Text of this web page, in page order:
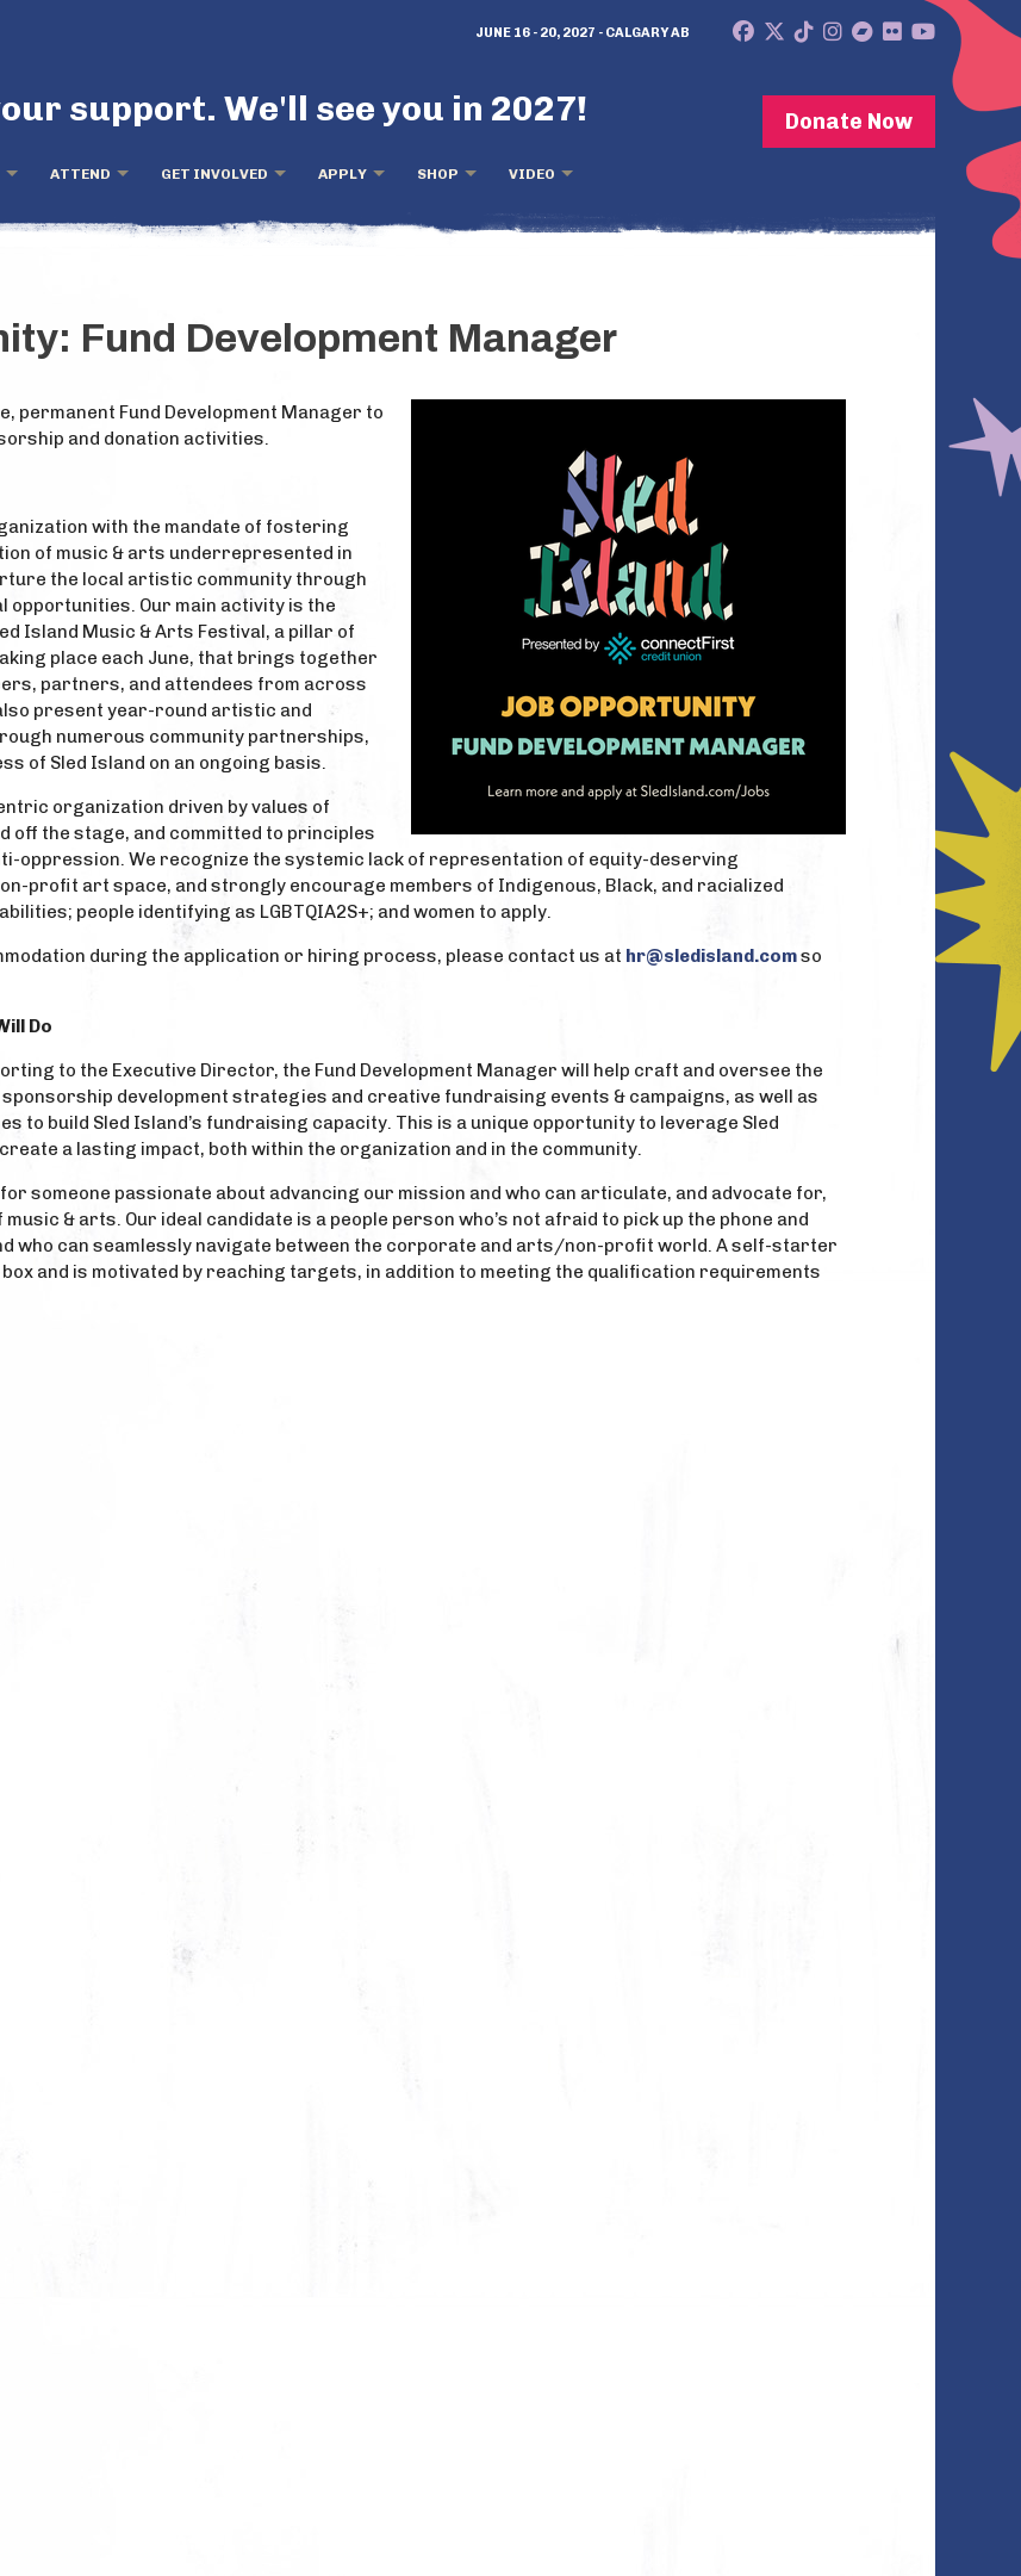
Donate Now
support. We'll see you in 2027!
ATTEND GET INVOLVED APPLY SHOP VIDEO
JUNE 16 - 20, 2027 - CALGARY AB
Fund Development Manager
permanent Fund Development Manager to
and donation activities.
with the mandate of fostering
of music & arts underrepresented in
the local artistic community through
opportunities. Our main activity is the
Island Music & Arts Festival, a pillar of
place each June, that brings together
partners, and attendees from across
present year-round artistic and
numerous community partnerships,
of Sled Island on an ongoing basis.
organization driven by values of
off the stage, and committed to principles
oppression. We recognize the systemic lack of representation of equity-deserving
profit art space, and strongly encourage members of Indigenous, Black, and racialized
people identifying as LGBTQIA2S+; and women to apply.
during the application or hiring process, please contact us at hr@sledisland.comso
Do
to the Executive Director, the Fund Development Manager will help craft and oversee the
development strategies and creative fundraising events & campaigns, as well as
to build Sled Island’s fundraising capacity. This is a unique opportunity to leverage Sled
a lasting impact, both within the organization and in the community.
someone passionate about advancing our mission and who can articulate, and advocate for,
& arts. Our ideal candidate is a people person who’s not afraid to pick up the phone and
who can seamlessly navigate between the corporate and arts/non-profit world. A self-starter
and is motivated by reaching targets, in addition to meeting the qualification requirements